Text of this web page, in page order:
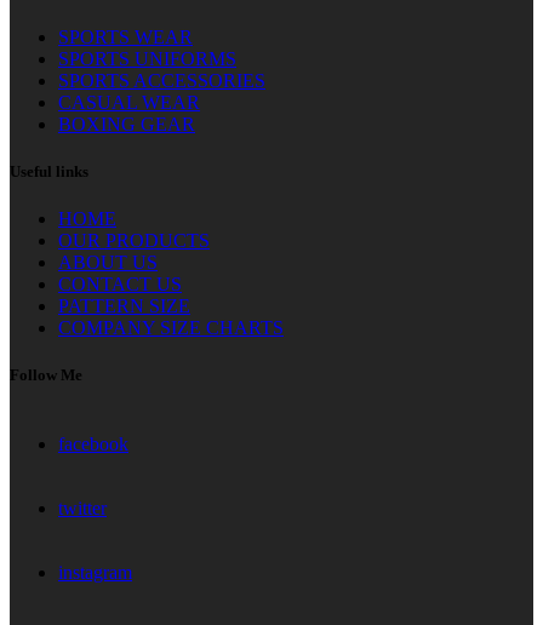
SPORTS WEAR
SPORTS UNIFORMS
SPORTS ACCESSORIES
CASUAL WEAR
BOXING GEAR
Useful links
HOME
OUR PRODUCTS
ABOUT US
CONTACT US
PATTERN SIZE
COMPANY SIZE CHARTS
Follow Me
facebook
twitter
instagram